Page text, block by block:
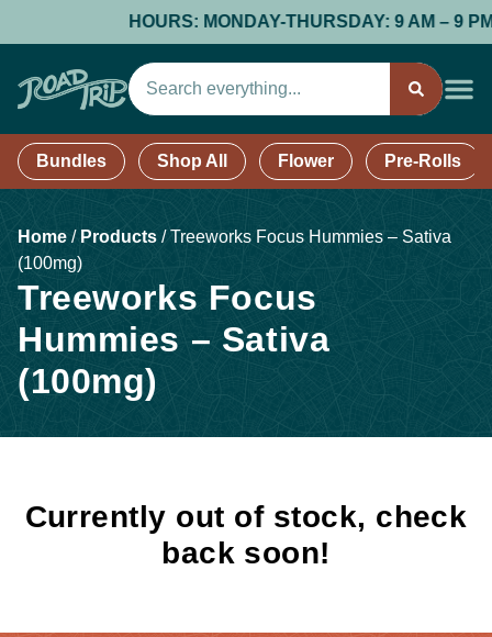
HOURS: MONDAY-THURSDAY: 9 AM – 9
Bundles Shop All Flower Pre-Rolls
Home / Products /Treeworks Focus Hummies – Sativa
(100mg)
Treeworks Focus
Hummies – Sativa
(100mg)
Currently out of stock, check
back soon!